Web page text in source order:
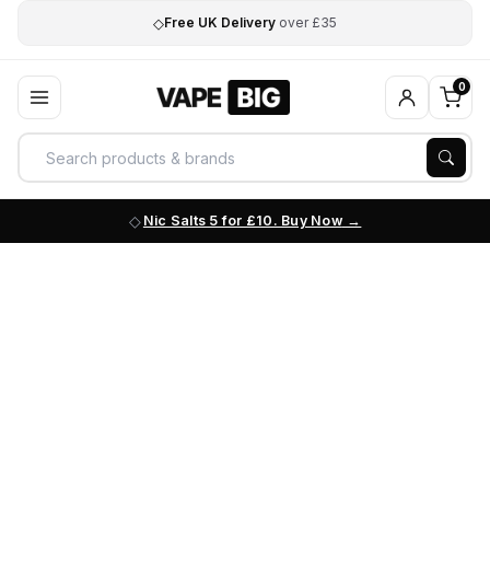
◇Free UK Delivery over £35
0
Nic Salts 5 for £10. Buy Now